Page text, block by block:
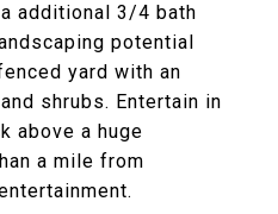
additional 3/4 bath
potential
yard with an
shrubs. Entertain in
above a huge
a mile from